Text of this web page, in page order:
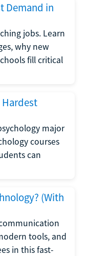
Demand in
jobs. Learn
why new
fill critical
Hardest
major
courses
can
(With
tools, and
in this fast-